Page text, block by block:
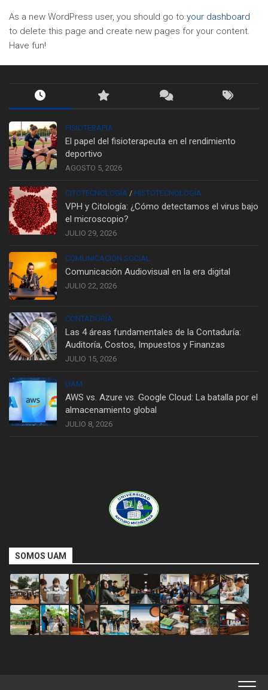
As a new WordPress user, you should go to your dashboard
to delete this page and create new pages for your content.
Have fun!
FISIOTERAPIA
El papel del fisioterapeuta en el rendimiento
deportivo
AGOSTO 5, 2026
CITOTECNOLOGÍA / HISTOTECNOLOGÍA
VPH y Citología: ¿Cómo detectamos el virus bajo
el microscopio?
JULIO 29, 2026
COMUNICACIÓN SOCIAL
Comunicación Audiovisual en la era digital
JULIO 22, 2026
CONTADURÍA
Las 4 áreas fundamentales de la Contaduría:
Auditoría, Costos, Impuestos y Finanzas
JULIO 15, 2026
UAM
AWS vs. Azure vs. Google Cloud: La batalla por el
almacenamiento global
JULIO 8, 2026
SOMOS UAM